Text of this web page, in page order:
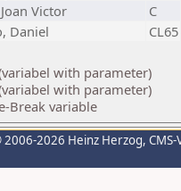
Victor
C
Daniel
CL65
with parameter)
with parameter)
Break variable
2026 Heinz Herzog,